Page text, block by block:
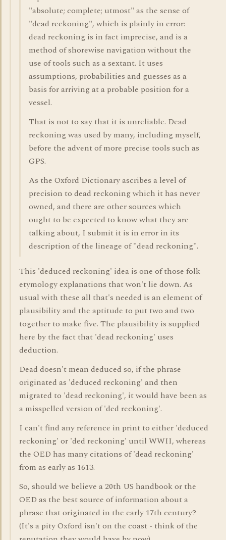
"absolute; complete; utmost" as the sense of
"dead reckoning", which is plainly in error:
dead reckoning is in fact imprecise, and is a
method of shorewise navigation without the
use of tools such as a sextant. It uses
assumptions, probabilities and guesses as a
basis for arriving at a probable position for a
vessel.
That is not to say that it is unreliable. Dead
reckoning was used by many, including myself,
before the advent of more precise tools such as
GPS.
As the Oxford Dictionary ascribes a level of
precision to dead reckoning which it has never
owned, and there are other sources which
ought to be expected to know what they are
talking about, I submit it is in error in its
description of the lineage of "dead reckoning".
This 'deduced reckoning' idea is one of those folk
etymology explanations that won't lie down. As
usual with these all that's needed is an element of
plausibility and the aptitude to put two and two
together to make five. The plausibility is supplied
here by the fact that 'dead reckoning' uses
deduction.
Dead doesn't mean deduced so, if the phrase
originated as 'deduced reckoning' and then
migrated to 'dead reckoning', it would have been as
a misspelled version of 'ded reckoning'.
I can't find any reference in print to either 'deduced
reckoning' or 'ded reckoning' until WWII, whereas
the OED has many citations of 'dead reckoning'
from as early as 1613.
So, should we believe a 20th US handbook or the
OED as the best source of information about a
phrase that originated in the early 17th century?
(It's a pity Oxford isn't on the coast - think of the